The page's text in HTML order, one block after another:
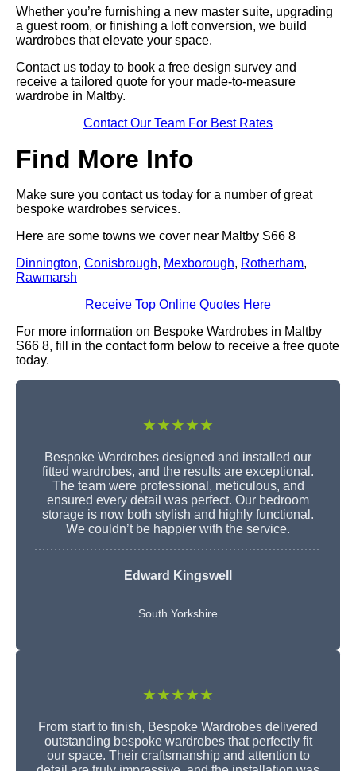
Whether you’re furnishing a new master suite, upgrading
a guest room, or finishing a loft conversion, we build
wardrobes that elevate your space.
Contact us today to book a free design survey and
receive a tailored quote for your made-to-measure
wardrobe in Maltby.
Contact Our Team For Best Rates
Find More Info
Make sure you contact us today for a number of great
bespoke wardrobes services.
Here are some towns we cover near Maltby S66 8
Dinnington, Conisbrough, Mexborough, Rotherham,
Rawmarsh
Receive Top Online Quotes Here
For more information on Bespoke Wardrobes in Maltby
S66 8, fill in the contact form below to receive a free quote
today.
★★★★★
Bespoke Wardrobes designed and installed our
fitted wardrobes, and the results are exceptional.
The team were professional, meticulous, and
ensured every detail was perfect. Our bedroom
storage is now both stylish and highly functional.
We couldn’t be happier with the service.
Edward Kingswell
South Yorkshire
★★★★★
From start to finish, Bespoke Wardrobes delivered
outstanding bespoke wardrobes that perfectly fit
our space. Their craftsmanship and attention to